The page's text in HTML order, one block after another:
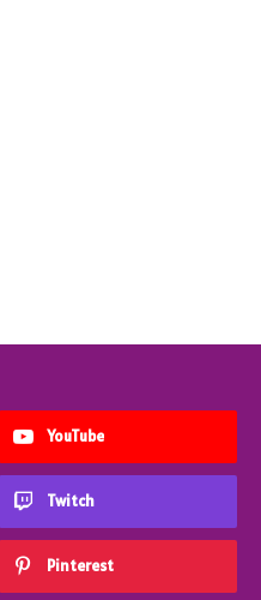
YouTube
Twitch
Pinterest